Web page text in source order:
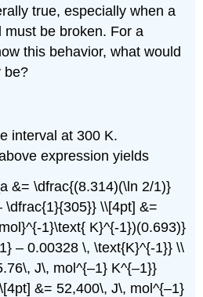
true, especially when a
be broken. For a
this behavior, what would
be?
interval at 300 K.
expression yields
&= \dfrac{(8.314)(\ln 2/1)}
\dfrac{1}{305}} \\[4pt] &=
1}\text{ K}^{-1})(0.693)}
– 0.00328 \, \text{K}^{-1}} \\
J\, mol^{–1} K^{–1}}
&= 52,400\, J\, mol^{–1}